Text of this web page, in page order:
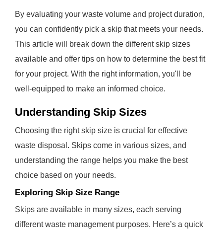
By evaluating your waste volume and project duration,
you can confidently pick a skip that meets your needs.
This article will break down the different skip sizes
available and offer tips on how to determine the best fit
for your project. With the right information, you'll be
well-equipped to make an informed choice.
Understanding Skip Sizes
Choosing the right skip size is crucial for effective
waste disposal. Skips come in various sizes, and
understanding the range helps you make the best
choice based on your needs.
Exploring Skip Size Range
Skips are available in many sizes, each serving
different waste management purposes. Here’s a quick